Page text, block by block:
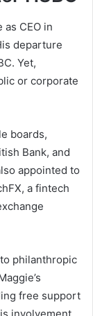
CEO in
departure
Yet,
or corporate
boards,
Bank, and
appointed to
a fintech
philanthropic
free support
involvement